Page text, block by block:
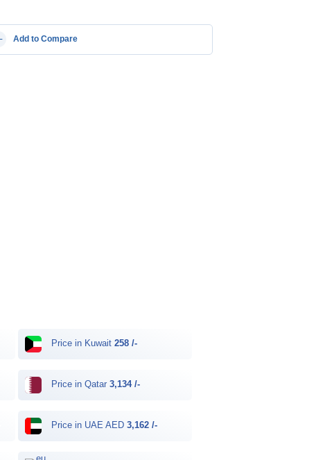
Add to Compare
Price in Kuwait 258 /-
Price in Qatar 3,134 /-
Price in UAE AED 3,162 /-